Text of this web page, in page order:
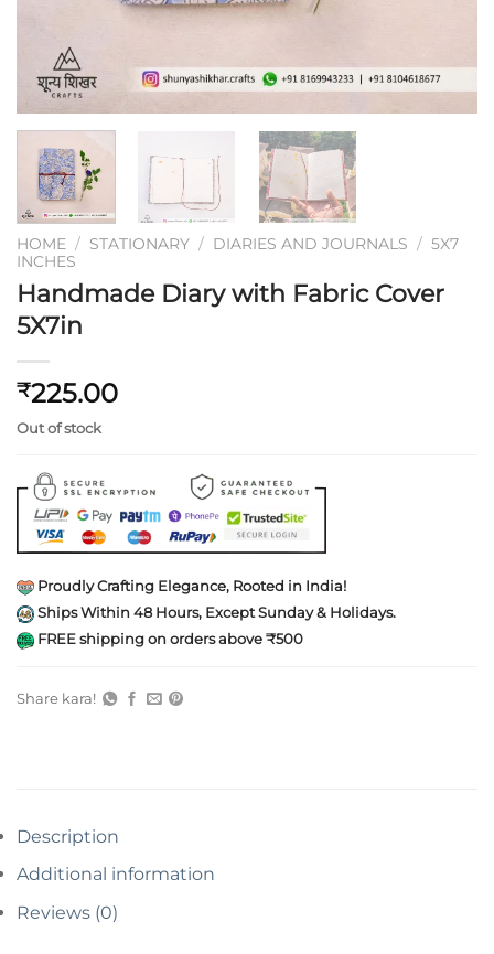
HOME / STATIONARY / DIARIES AND JOURNALS / 5X7
INCHES
Handmade Diary with Fabric Cover
5X7in
₹225.00
Out of stock
Proudly Crafting Elegance, Rooted in India!
Ships Within 48 Hours, Except Sunday & Holidays.
FREE shipping on orders above ₹500
Share kara!
Description
Additional information
Reviews (0)